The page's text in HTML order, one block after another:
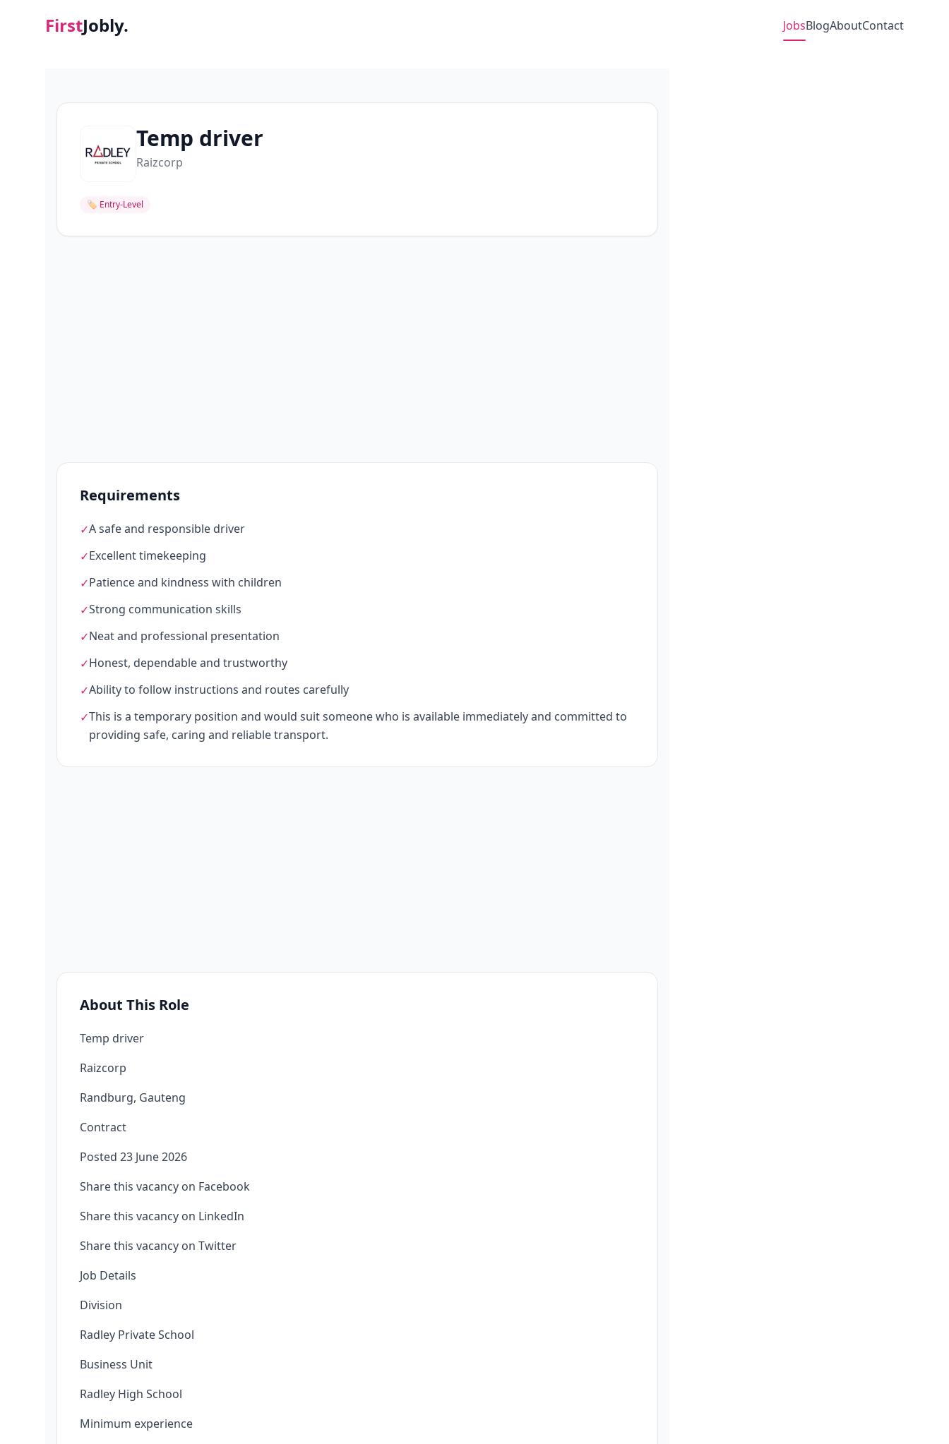
FirstJobly. JobsBlogAboutContact
Temp driver
Raizcorp
🏷 Entry-Level
Requirements
✓A safe and responsible driver
✓Excellent timekeeping
✓Patience and kindness with children
✓Strong communication skills
✓Neat and professional presentation
✓Honest, dependable and trustworthy
✓Ability to follow instructions and routes carefully
✓This is a temporary position and would suit someone who is available immediately and committed to
providing safe, caring and reliable transport.
About This Role
Temp driver
Raizcorp
Randburg, Gauteng
Contract
Posted 23 June 2026
Share this vacancy on Facebook
Share this vacancy on LinkedIn
Share this vacancy on Twitter
Job Details
Division
Radley Private School
Business Unit
Radley High School
Minimum experience